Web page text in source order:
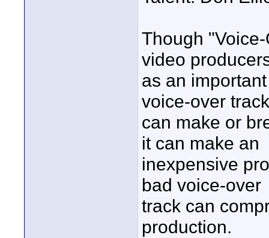
Though
video
as an
voice-over track
can make or
it can make an
inexpensive
bad voice-over
track can
production.